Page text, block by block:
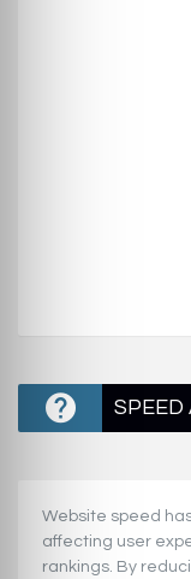
Website speed
affecting user
rankings. ‪‬‬By